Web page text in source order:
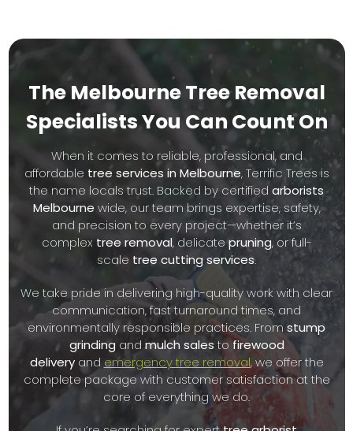
with state-of-the-art equipment to deliver precise and
effective solutions for both residential and commercial
properties.
Our priority is the health of your trees and the safety of
your home or business. We understand that every tree
and every landscape is different, which is why we offer
fully customizedtree removal services Melbourne
residents can trust. From regular maintenance to
emergency tree removals after a storm, we’re the
dependable team you want on your side.
Our reputation for quality workmanship, fast response
times, and friendly customer service makes us one of the
top-rated companies fortree cutting Melbourne wide. We
take pride in offering affordable pricing with no hidden
fees, and we always aim to exceed your expectations.
We know how important trees are to your property’s
appearance, safety, and value. That’s why we offer a
complete range oftree services Melbourne, including
tree lopping
hedging ,stump removal, mulch sales
firewood sales
for environmentally-conscious
The Melbourne Tree Removal
Specialists You Can Count On
When it comes to reliable, professional, and
affordable tree services in Melbourne, Terrific Trees is
the name locals trust. Backed by certified arborists
Melbourne wide, our team brings expertise, safety,
and precision to every project—whether it’s
complextree removal, delicatepruning, or full-
scale tree cutting services.
We take pride in delivering high-quality work with clear
communication, fast turnaround times, and
environmentally responsible practices. From stump
grinding andmulch salestofirewood
deliveryand emergency tree removal, we offer the
complete package with customer satisfaction at the
core of everything we do.